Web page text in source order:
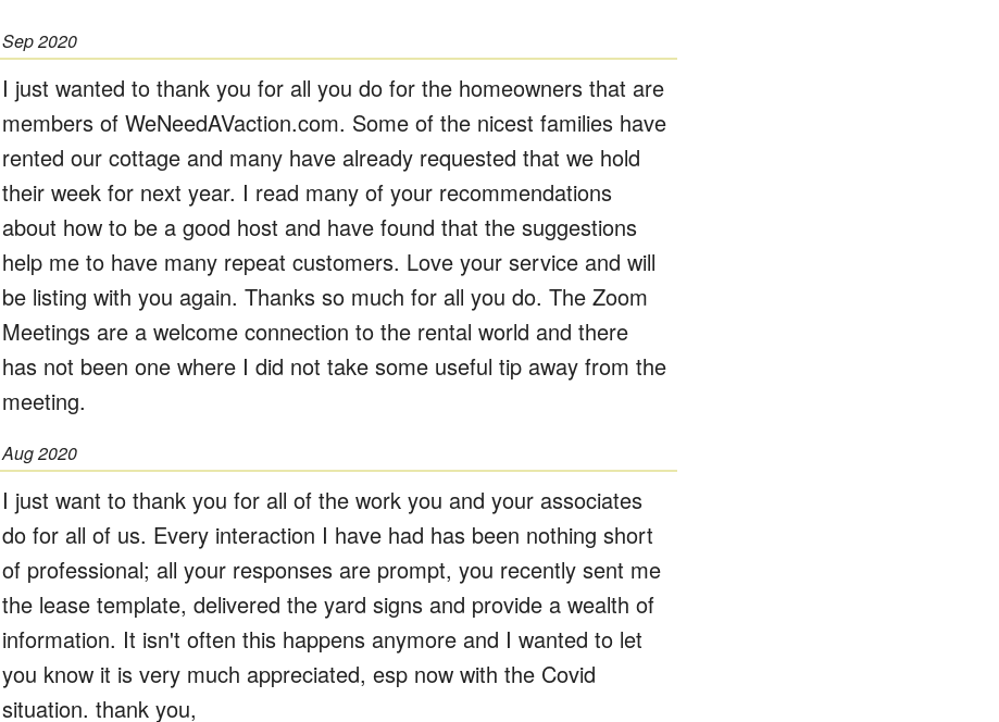
Sep 2020
I just wanted to thank you for all you do for the homeowners that are
members of WeNeedAVaction.com. Some of the nicest families have
rented our cottage and many have already requested that we hold
their week for next year. I read many of your recommendations
about how to be a good host and have found that the suggestions
help me to have many repeat customers. Love your service and will
be listing with you again. Thanks so much for all you do. The Zoom
Meetings are a welcome connection to the rental world and there
has not been one where I did not take some useful tip away from the
meeting.
Aug 2020
I just want to thank you for all of the work you and your associates
do for all of us. Every interaction I have had has been nothing short
of professional; all your responses are prompt, you recently sent me
the lease template, delivered the yard signs and provide a wealth of
information. It isn't often this happens anymore and I wanted to let
you know it is very much appreciated, esp now with the Covid
situation. thank you,